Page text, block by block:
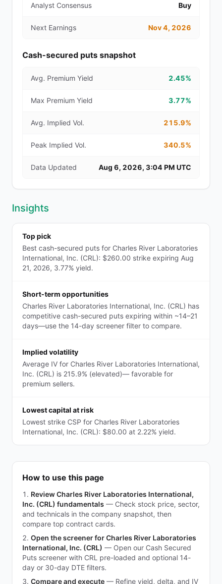
Analyst Consensus Buy
Next Earnings Nov 4, 2026
Cash-secured puts snapshot
Avg. Premium Yield 2.45%
Max Premium Yield 3.77%
Avg. Implied Vol. 215.9%
Peak Implied Vol. 340.5%
Data Updated Aug 6, 2026, 3:04 PM UTC
Insights
Top pick
Best cash-secured puts for Charles River Laboratories
International, Inc. (CRL): $260.00 strike expiring Aug
21, 2026, 3.77% yield.
Short-term opportunities
Charles River Laboratories International, Inc. (CRL) has
competitive cash-secured puts expiring within ~14–21
days—use the 14-day screener filter to compare.
Implied volatility
Average IV for Charles River Laboratories International,
Inc. (CRL) is 215.9% (elevated)— favorable for
premium sellers.
Lowest capital at risk
Lowest strike CSP for Charles River Laboratories
International, Inc. (CRL): $80.00 at 2.22% yield.
How to use this page
Review Charles River Laboratories International,
Inc. (CRL) fundamentals — Check stock price, sector,
and technicals in the company snapshot, then
compare top contract cards.
Open the screener for Charles River Laboratories
International, Inc. (CRL) — Open our Cash Secured
Puts screener with CRL pre-loaded and optional 14-
day or 30-day DTE filters.
Compare and execute — Refine yield, delta, and IV